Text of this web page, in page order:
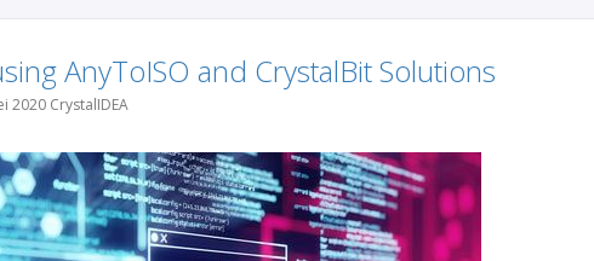
AnyToISO and CrystalBit Solutions
2020 CrystalIDEA